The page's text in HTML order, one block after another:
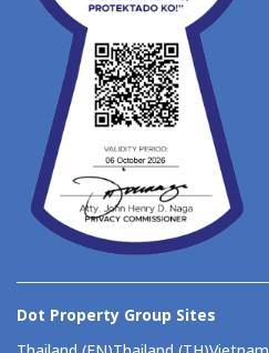
Dot Property Group Sites